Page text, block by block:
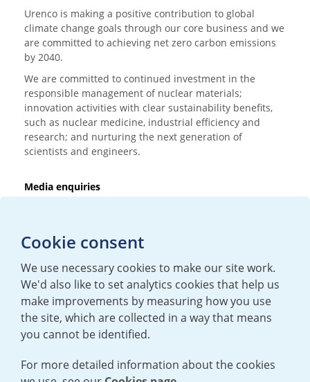
Urenco is making a positive contribution to global
climate change goals through our core business and we
are committed to achieving net zero carbon emissions
by 2040.
We are committed to continued investment in the
responsible management of nuclear materials;
innovation activities with clear sustainability benefits,
such as nuclear medicine, industrial efficiency and
research; and nurturing the next generation of
scientists and engineers.
Media enquiries
Cookie consent
We use necessary cookies to make our site work.
We'd also like to set analytics cookies that help us
make improvements by measuring how you use
the site, which are collected in a way that means
you cannot be identified.
For more detailed information about the cookies